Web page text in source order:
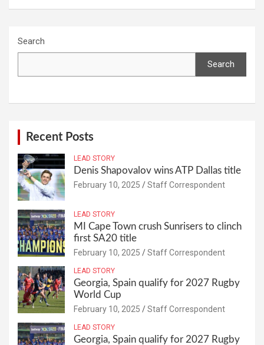
Search
Search
Recent Posts
LEAD STORY
Denis Shapovalov wins ATP Dallas title
February 10, 2025 Staff Correspondent
LEAD STORY
MI Cape Town crush Sunrisers to clinch
first SA20 title
February 10, 2025 Staff Correspondent
LEAD STORY
Georgia, Spain qualify for 2027 Rugby
World Cup
February 10, 2025 Staff Correspondent
LEAD STORY
Georgia, Spain qualify for 2027 Rugby